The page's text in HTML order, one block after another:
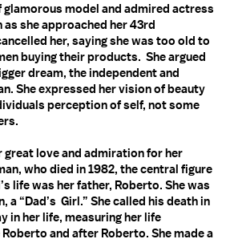
glamorous model and admired actress
she approached her 43rd
her, saying she was too old to
buying their products. She argued
dream, the independent and
She expressed her vision of beauty
perception of self, not some
love and admiration for her
who died in 1982, the central figure
life was her father, Roberto. She was
a “Dad’s Girl.” She called his death in
in her life, measuring her life
and after Roberto. She made a